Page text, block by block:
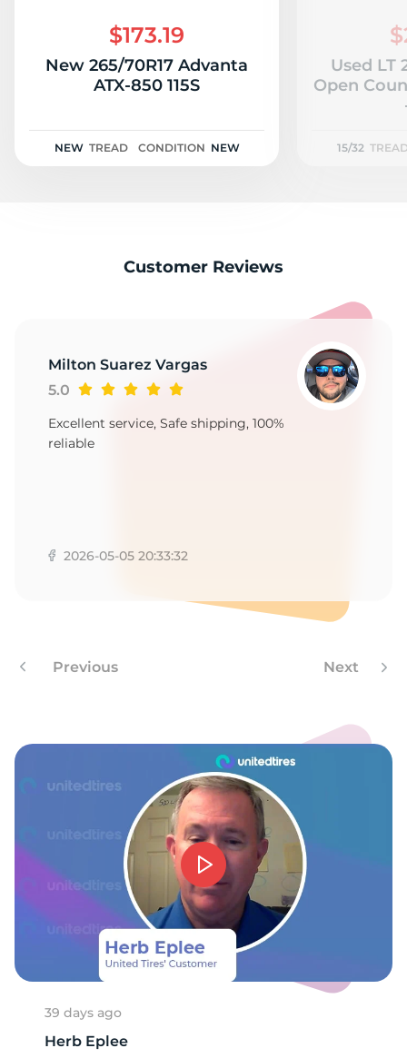
$173.19
New 265/70R17 Advanta
ATX-850 115S
NEW TREAD CONDITION NEW
Used LT
Open
15/32
Customer Reviews
Milton Suarez Vargas
5.0
Excellent service, Safe shipping, 100%
reliable
2026-05-05 20:33:32
Previous Next
39 days ago
Herb Eplee